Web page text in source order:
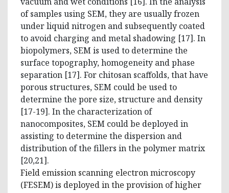
of samples using SEM, they are usually frozen
under liquid nitrogen and subsequently coated
to avoid charging and metal shadowing [17]. In
biopolymers, SEM is used to determine the
surface topography, homogeneity and phase
separation [17]. For chitosan scaffolds, that have
porous structures, SEM could be used to
determine the pore size, structure and density
[17-19]. In the characterization of
nanocomposites, SEM could be deployed in
assisting to determine the dispersion and
distribution of the fillers in the polymer matrix
[20,21].
Field emission scanning electron microscopy
(FESEM) is deployed in the provision of higher